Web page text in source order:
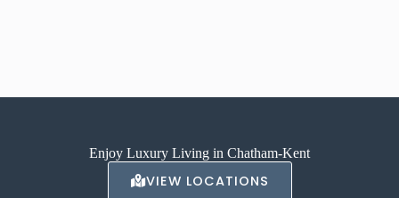
Enjoy Luxury Living in Chatham-Kent
VIEW LOCATIONS